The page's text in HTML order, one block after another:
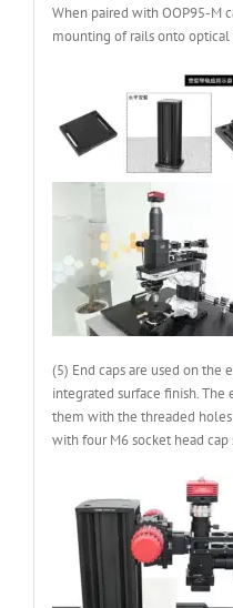
When paired with OOP95-M
mounting of rails onto optical
(5) End caps are used on the
integrated surface finish.
them with the threaded
with four M6 socket head cap